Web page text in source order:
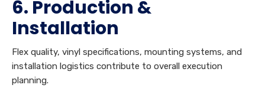
6. Production &
Installation
Flex quality, vinyl specifications, mounting systems, and
installation logistics contribute to overall execution
planning.